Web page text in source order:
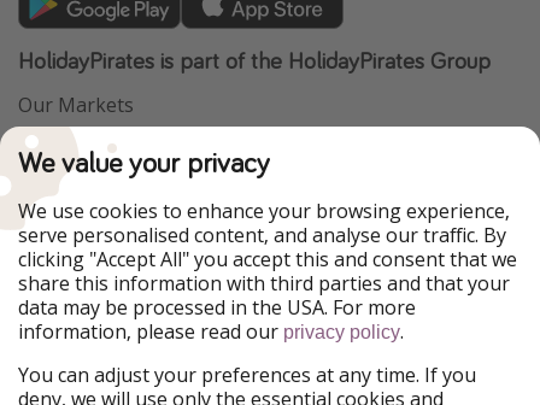
HolidayPirates is part of the HolidayPirates Group
Our Markets
PiratinViaggio
WakacyjniPiraci
Ferienpiraten
Urlaubspiraten
ViajerosPiratas
TravelPirates
Our Group
HolidayPirates Group
Get to know us Legal
We value your privacy
We use cookies to enhance your browsing experience,
serve personalised content, and analyse our traffic. By
clicking "Accept All" you accept this and consent that we
share this information with third parties and that your
data may be processed in the USA. For more
information, please read our privacy policy.
You can adjust your preferences at any time. If you
deny, we will use only the essential cookies and